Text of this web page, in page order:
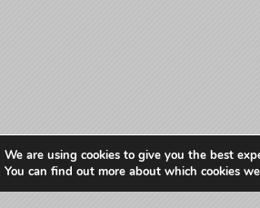
We are using cookies to give you the best
You can find out more about which cookies